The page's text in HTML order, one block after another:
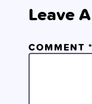
Leave
COMMENT *